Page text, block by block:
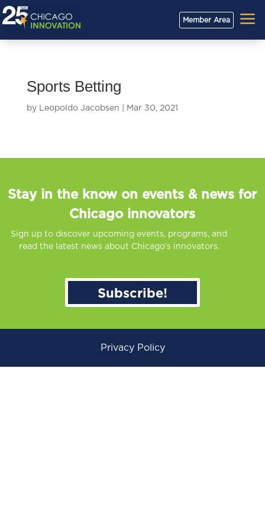
Member Area a
Sports Betting
by Leopoldo Jacobsen Mar 30, 2021
Stay in the know on events & news for
Chicago innovators
Sign up to discover upcoming events, programs, and
read the latest news about Chicago’s innovators.
Subscribe!
Privacy Policy